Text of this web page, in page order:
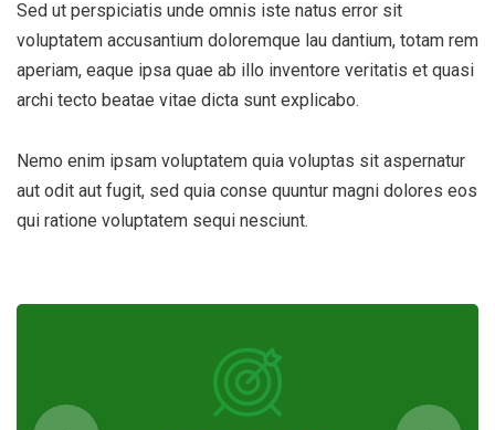
Sed ut perspiciatis unde omnis iste natus error sit
voluptatem accusantium doloremque lau dantium, totam rem
aperiam, eaque ipsa quae ab illo inventore veritatis et quasi
archi tecto beatae vitae dicta sunt explicabo.
Nemo enim ipsam voluptatem quia voluptas sit aspernatur
aut odit aut fugit, sed quia conse quuntur magni dolores eos
qui ratione voluptatem sequi nesciunt.